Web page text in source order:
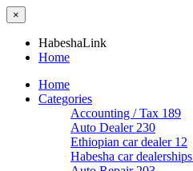
×
HabeshaLink
Home
Home
Categories
Accounting / Tax 189
Auto Dealer 230
Ethiopian car dealer 12
Habesha car dealerships